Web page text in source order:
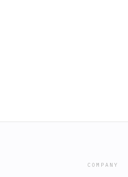
COMPANY